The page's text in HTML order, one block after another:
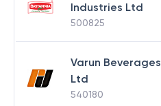
Industries Ltd
500825
Varun Beverages
Ltd
540180